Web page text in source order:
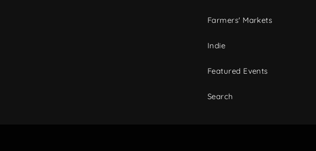
Farmers' Markets
Indie
Featured Events
Search